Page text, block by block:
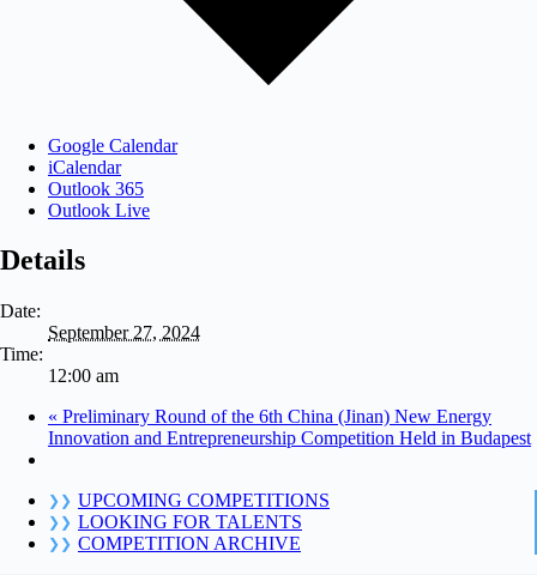
Google Calendar
iCalendar
Outlook 365
Outlook Live
Details
Date:
September 27, 2024
Time:
12:00 am
« Preliminary Round of the 6th China (Jinan) New Energy
Innovation and Entrepreneurship Competition Held in Budapest
UPCOMING COMPETITIONS
LOOKING FOR TALENTS
COMPETITION ARCHIVE